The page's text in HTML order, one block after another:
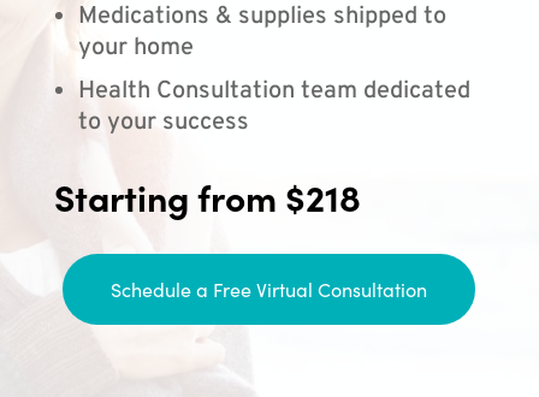
Medications & supplies shipped to
your home
Health Consultation team dedicated
to your success
Starting from $218
Schedule a Free Virtual Consultation